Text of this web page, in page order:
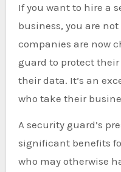
If you want to hire a security guard for your
business, you are
companies are now
guard to protect
their data. It’s an
who take their
A security guard’s
significant benefits
who may otherwise